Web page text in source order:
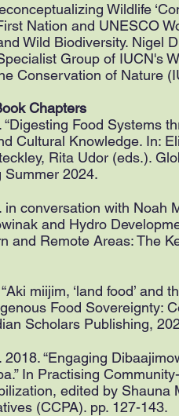
Wildlife
Nation and UNESCO
Wild Biodiversity. Nigel
Group of IUCN's
Conservation of Nature
Chapters
Food Systems
Cultural Knowledge. In:
Rita Udor (eds.).
Summer 2024.
conversation with Noah
and Hydro
and Remote Areas: The
miijim, ‘land food’
Food
Scholars Publishing,
“Engaging
In Practising
edited by
(CCPA). pp. 127-143.